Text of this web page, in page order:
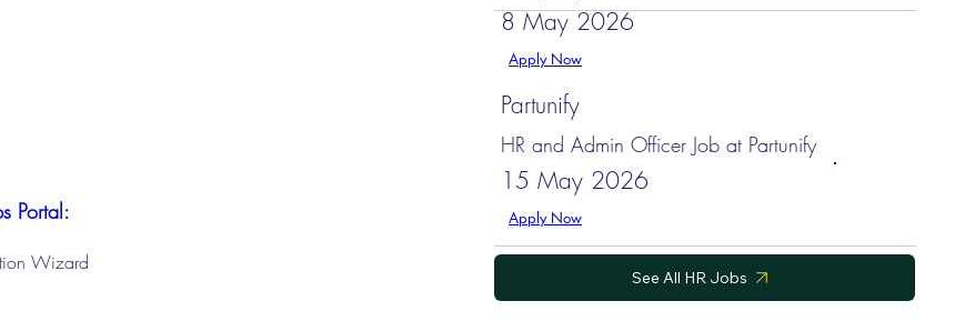
8 May 2026
Apply Now
Partunify
HR and Admin Officer Job at Partunify
15 May 2026
Apply Now
See All HR Jobs
Portal:
Wizard